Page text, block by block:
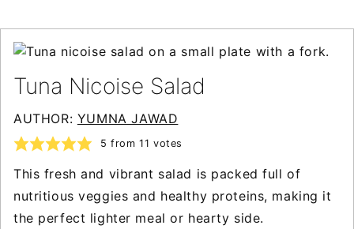
Tuna Nicoise Salad
AUTHOR: YUMNA JAWAD
5 from11 votes
This fresh and vibrant salad is packed full of
nutritious veggies and healthy proteins, making it
the perfect lighter meal or hearty side.